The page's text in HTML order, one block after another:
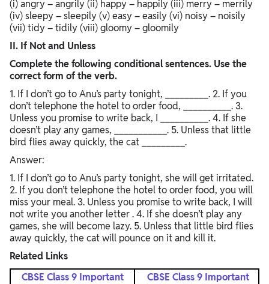
(i) angry – angrily (ii) happy – happily (iii) merry – merrily
(iv) sleepy – sleepily (v) easy – easily (vi) noisy – noisily
(vii) tidy – tidily (viii) gloomy – gloomily
II. If Not and Unless
Complete the following conditional sentences. Use the
correct form of the verb.
1. If I don’t go to Anu’s party tonight, _________. 2. If you
don’t telephone the hotel to order food, __________. 3.
Unless you promise to write back, I __________. 4. If she
doesn’t play any games, ___________. 5. Unless that little
bird flies away quickly, the cat _________.
Answer:
1. If I don’t go to Anu’s party tonight, she will get irritated.
2. If you don’t telephone the hotel to order food, you will
miss your meal. 3. Unless you promise to write back, I will
not write you another letter . 4. If she doesn’t play any
games, she will become lazy. 5. Unless that little bird flies
away quickly, the cat will pounce on it and kill it.
Related Links
CBSE Class 9 Important
CBSE Class 9 Important